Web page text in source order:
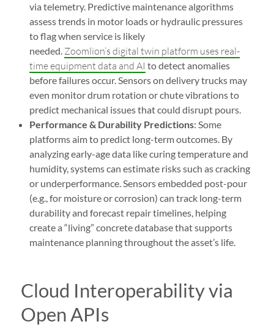
via telemetry. Predictive maintenance algorithms
assess trends in motor loads or hydraulic pressures
to flag when service is likely
needed. Zoomlion’s digital twin platform uses real-
time equipment data and AI to detect anomalies
before failures occur. Sensors on delivery trucks may
even monitor drum rotation or chute vibrations to
predict mechanical issues that could disrupt pours.
Performance & Durability Predictions: Some
platforms aim to predict long-term outcomes. By
analyzing early-age data like curing temperature and
humidity, systems can estimate risks such as cracking
or underperformance. Sensors embedded post-pour
(e.g., for moisture or corrosion) can track long-term
durability and forecast repair timelines, helping
create a “living” concrete database that supports
maintenance planning throughout the asset’s life.
Cloud Interoperability via
Open APIs